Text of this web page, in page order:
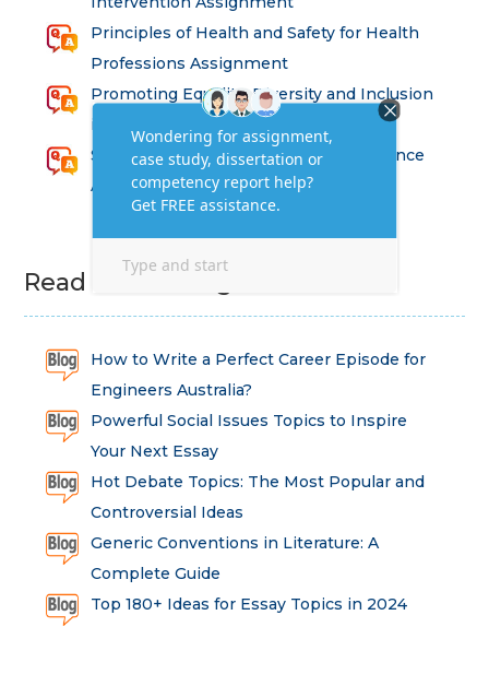
Principles of Health and Safety for Health
Professions Assignment
Promoting Equality, Diversity and Inclusion
in Health and Social Care Assignment
SEM311DS Decision Trees in Data Science
Assessment
Read Latest Blog
How to Write a Perfect Career Episode for
Engineers Australia?
Powerful Social Issues Topics to Inspire
Your Next Essay
Hot Debate Topics: The Most Popular and
Controversial Ideas
Generic Conventions in Literature: A
Complete Guide
Top 180+ Ideas for Essay Topics in 2024